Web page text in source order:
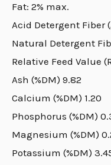
Fat: 2% max.
Acid Detergent Fiber
Natural Detergent
Relative Feed Value
Ash (%DM) 9.82
Calcium (%DM) 1.20
Phosphorus (%DM)
Magnesium (%DM)
Potassium (%DM)